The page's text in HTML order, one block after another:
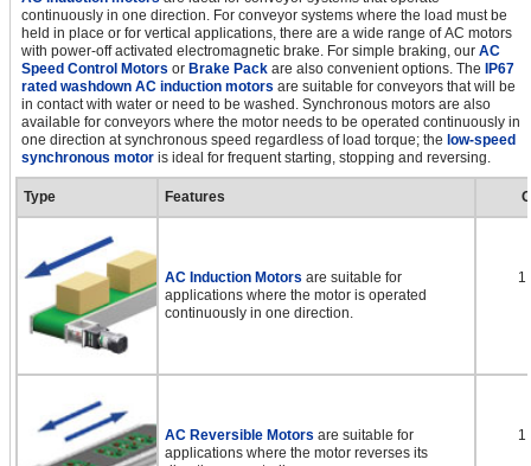
continuously in one direction. For conveyor systems where the load must be
held in place or for vertical applications, there are a wide range of AC motors
with power-off activated electromagnetic brake. For simple braking, our AC
Speed Control Motors or Brake Pack are also convenient options. The
IP67
rated washdown AC induction motors are suitable for conveyors that will be
in contact with water or need to be washed. Synchronous motors are also
available for conveyors where the motor needs to be operated continuously in
one direction at synchronous speed regardless of load torque; the low-speed
synchronous motor is ideal for frequent starting, stopping and reversing.
Type Features
AC Induction Motors are suitable for
applications where the motor is operated
continuously in one direction.
1
AC Reversible Motors are suitable for
applications where the motor reverses its
1